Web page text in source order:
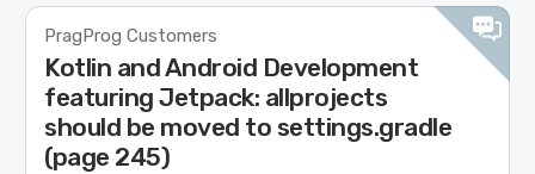
PragProg Customers
Kotlin and Android Development
featuring Jetpack: allprojects
should be moved to settings.gradle
(page 245)